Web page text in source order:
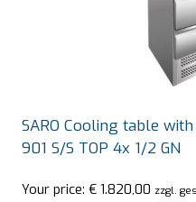
SARO Cooling table
901 S/S TOP 4x 1/2 GN
Your price: € 1.820,00 zzgl.